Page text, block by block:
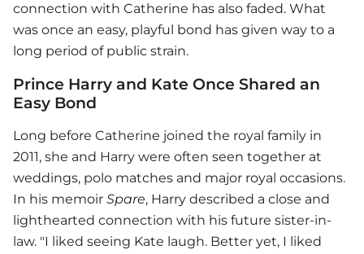
connection with Catherine has also faded. What
was once an easy, playful bond has given way to a
long period of public strain.
Prince Harry and Kate Once Shared an
Easy Bond
Long before Catherine joined the royal family in
2011, she and Harry were often seen together at
weddings, polo matches and major royal occasions.
In his memoir Spare, Harry described a close and
lighthearted connection with his future sister-in-
law. "I liked seeing Kate laugh. Better yet, I liked